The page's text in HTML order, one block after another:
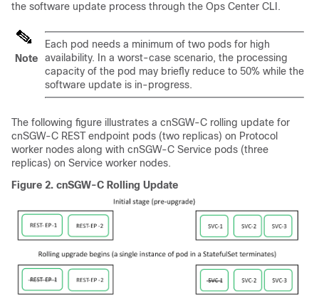
the software update process through the Ops Center CLI.
Note
Each pod needs a minimum of two pods for high
availability. In a worst-case scenario, the processing
capacity of the pod may briefly reduce to 50% while the
software update is in-progress.
The following figure illustrates a cnSGW-C rolling update for
cnSGW-C REST endpoint pods (two replicas) on Protocol
worker nodes along with cnSGW-C Service pods (three
replicas) on Service worker nodes.
Figure 2. cnSGW-C Rolling Update